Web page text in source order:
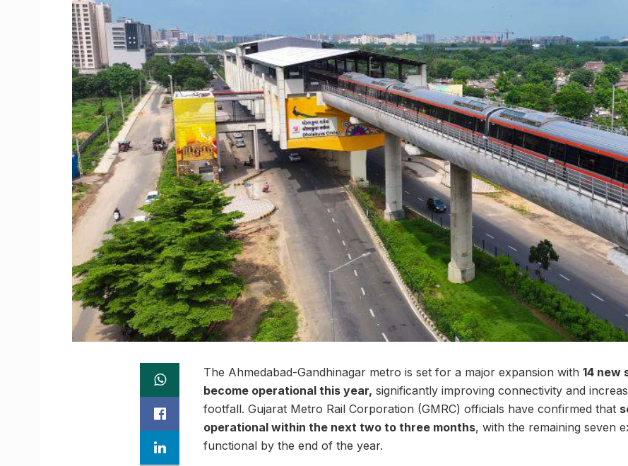
The Ahmedabad-Gandhinagar metro is set for a major expansion with 14 new
become operational this year, significantly improving connectivity and
footfall. Gujarat Metro Rail Corporation (GMRC) officials have confirmed that
operational within the next two to three months, with the remaining seven
functional by the end of the year.